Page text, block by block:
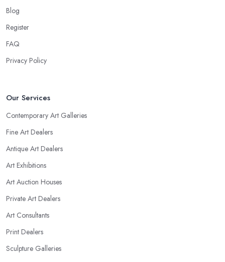
Blog
Register
FAQ
Privacy Policy
Our Services
Contemporary Art Galleries
Fine Art Dealers
Antique Art Dealers
Art Exhibitions
Art Auction Houses
Private Art Dealers
Art Consultants
Print Dealers
Sculpture Galleries